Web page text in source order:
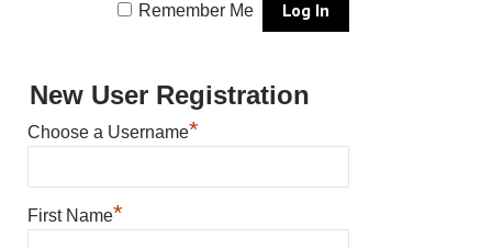
Remember Me
New User Registration
Choose a Username*
First Name*